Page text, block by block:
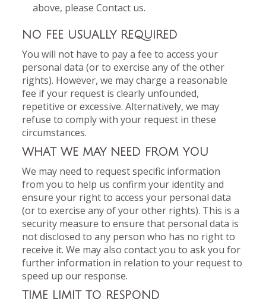
above, please Contact us.
NO FEE USUALLY REQUIRED
You will not have to pay a fee to access your
personal data (or to exercise any of the other
rights). However, we may charge a reasonable
fee if your request is clearly unfounded,
repetitive or excessive. Alternatively, we may
refuse to comply with your request in these
circumstances.
WHAT WE MAY NEED FROM YOU
We may need to request specific information
from you to help us confirm your identity and
ensure your right to access your personal data
(or to exercise any of your other rights). This is a
security measure to ensure that personal data is
not disclosed to any person who has no right to
receive it. We may also contact you to ask you for
further information in relation to your request to
speed up our response.
TIME LIMIT TO RESPOND